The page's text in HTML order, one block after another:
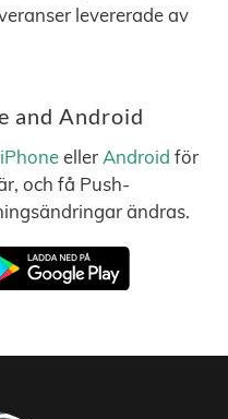
levererade av
and Android
iPhoneeller Android för
och få Push-
ändras.